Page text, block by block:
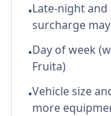
•Late-night
surcharge
•Day of week
Fruita)
•Vehicle size
more